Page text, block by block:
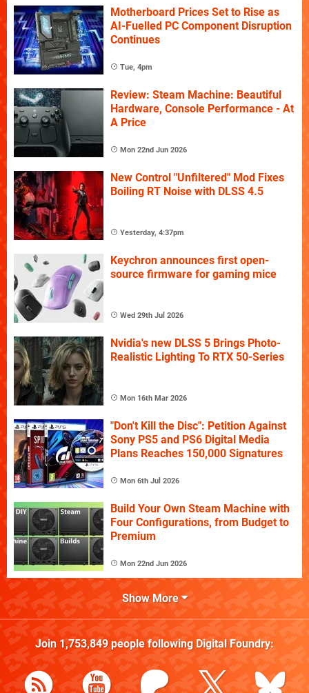
Motherboard Prices Set to Rise as
AI-Fuelled PC Component Disruption
Continues
Tue, 4pm
Review: Steam Machine: Beautiful
Hardware, Console Performance - At
A Price
Mon 22nd Jun 2026
New Control "Unfiltered" Mod Fixes
Boiling RT Noise with DLSS 4.5
Yesterday, 4:37pm
Keychron announces first open-
source firmware for gaming mice
Wed 29th Jul 2026
Nvidia's new DLSS 5 Brings Photo-
Realistic Lighting To RTX 50-Series
Mon 16th Mar 2026
"Don't Kill the Disc": Petition Against
Sony PS5 and PS6 Digital Media
Plans Reaches 150,000 Signatures
Mon 6th Jul 2026
Build Your Own Steam Machine with
Four Configurations, from Budget to
Premium
Mon 22nd Jun 2026
Show More
Join 1,753,849people following Digital Foundry: